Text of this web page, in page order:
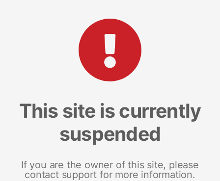
This site is currently
suspended
If you are the owner of this site, please
contact support for more information.